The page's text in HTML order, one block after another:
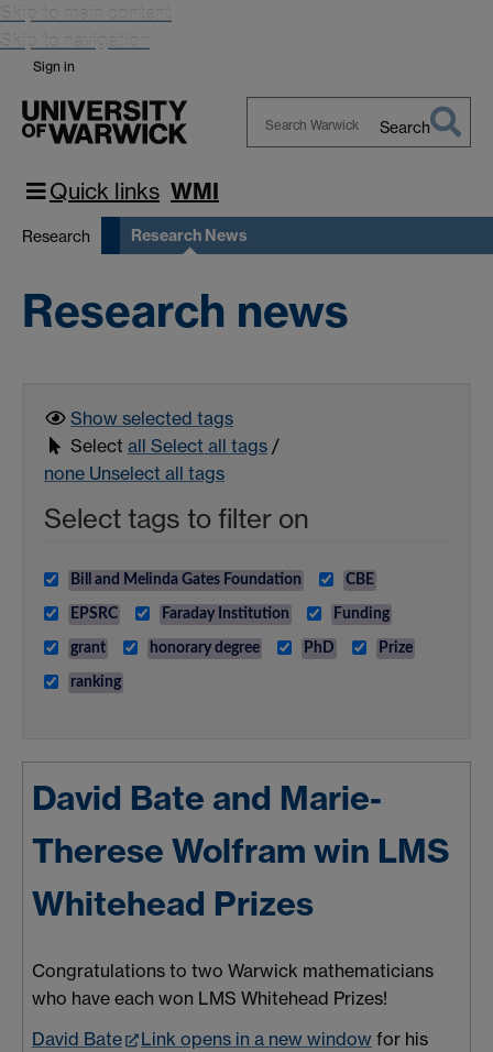
Skip to main content
Skip to navigation
Sign in
Search
Quick links WMI
Research Research News
Research news
Show selected tags
Select all Select all tags /
none Unselect all tags
Select tags to filter on
Bill and Melinda Gates Foundation CBE
EPSRC Faraday Institution Funding
grant honorary degree PhD Prize
ranking
David Bate and Marie-
Therese Wolfram win LMS
Whitehead Prizes
Congratulations to two Warwick mathematicians
who have each won LMS Whitehead Prizes!
David Bate
Link opens in a new window for his